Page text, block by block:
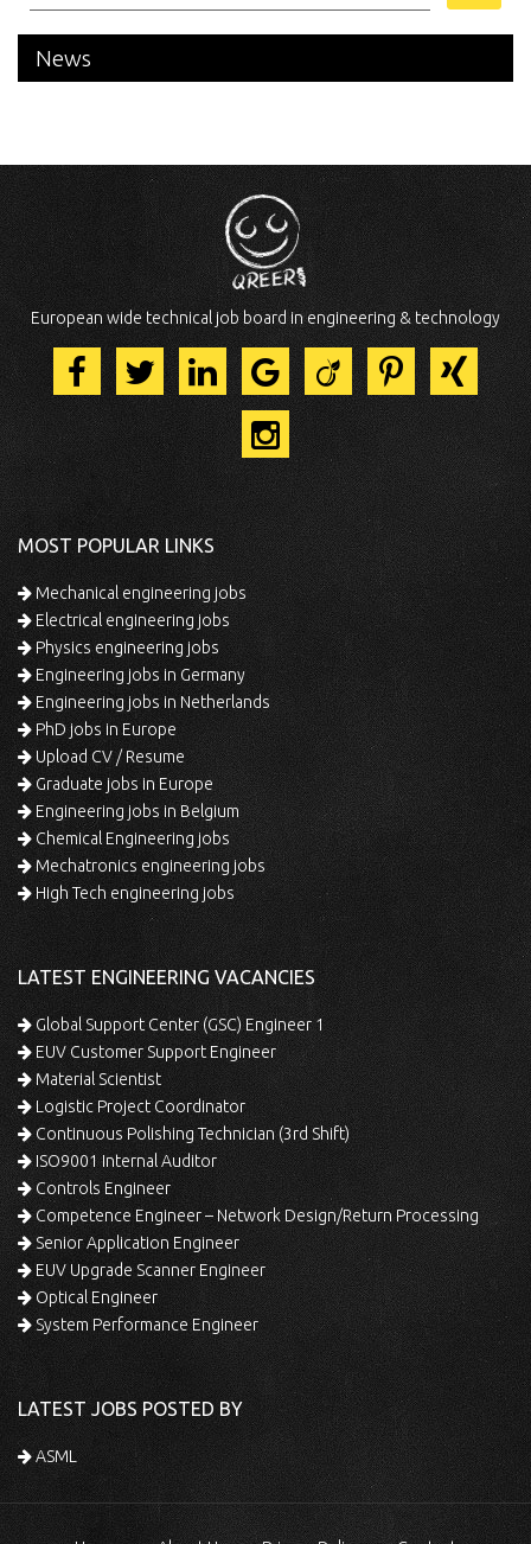
News
European wide technical job board in engineering & technology
MOST POPULAR LINKS
Mechanical engineering jobs
Electrical engineering jobs
Physics engineering jobs
Engineering jobs in Germany
Engineering jobs in Netherlands
PhD jobs in Europe
Upload CV / Resume
Graduate jobs in Europe
Engineering jobs in Belgium
Chemical Engineering jobs
Mechatronics engineering jobs
High Tech engineering jobs
LATEST ENGINEERING VACANCIES
Global Support Center (GSC) Engineer 1
EUV Customer Support Engineer
Material Scientist
Logistic Project Coordinator
Continuous Polishing Technician (3rd Shift)
ISO9001 Internal Auditor
Controls Engineer
Competence Engineer – Network Design/Return Processing
Senior Application Engineer
EUV Upgrade Scanner Engineer
Optical Engineer
System Performance Engineer
LATEST JOBS POSTED BY
ASML